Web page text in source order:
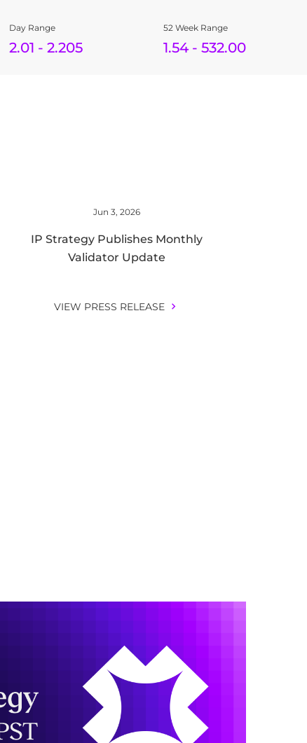
Day Range
2.01 - 2.205
52 Week Range
1.54- 532.00
Jun 3, 2026
IP Strategy Publishes Monthly
Validator Update
VIEW PRESS RELEASE